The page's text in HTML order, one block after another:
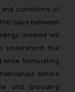
conditions of
issue between
ordered will
understand the
formulating
before
and providing